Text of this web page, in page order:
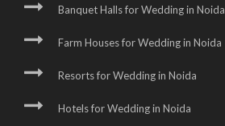
Banquet Halls for Wedding in Noida
Farm Houses for Wedding in Noida
Resorts for Wedding in Noida
Hotels for Wedding in Noida